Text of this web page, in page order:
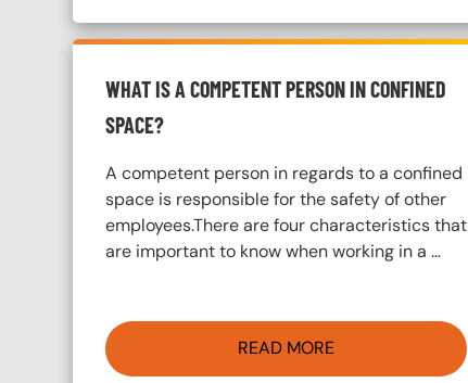
WHAT IS A COMPETENT PERSON IN CONFINED
SPACE?
A competent person in regards to a confined
space is responsible for the safety of other
employees.There are four characteristics that
are important to know when working in a …
READ MORE